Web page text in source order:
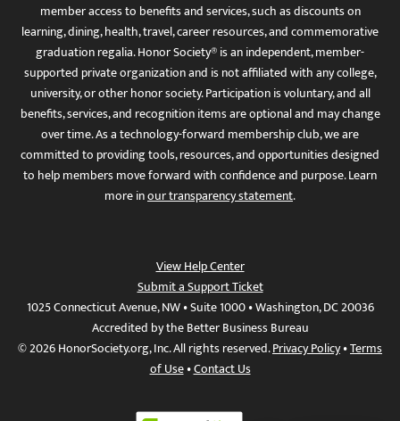
member access to benefits and services, such as discounts on
learning, dining, health, travel, career resources, and commemorative
graduation regalia. Honor Society® is an independent, member-
supported private organization and is not affiliated with any college,
university, or other honor society. Participation is voluntary, and all
benefits, services, and recognition items are optional and may change
over time. As a technology-forward membership club, we are
committed to providing tools, resources, and opportunities designed
to help members move forward with confidence and purpose. Learn
more inour transparency statement.
View Help Center
Submit a Support Ticket
1025 Connecticut Avenue, NW • Suite 1000 • Washington, DC 20036
Accredited by the Better Business Bureau
© 2026 HonorSociety.org, Inc. All rights reserved.Privacy Policy•Terms
of Use•Contact Us